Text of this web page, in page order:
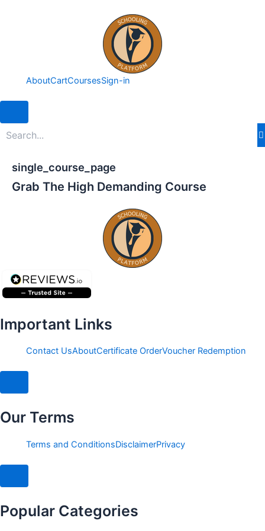
AboutCartCoursesSign-in
single_course_page
Grab The High Demanding Course
Important Links
Contact UsAboutCertificate OrderVoucher Redemption
Our Terms
Terms and ConditionsDisclaimerPrivacy
Popular Categories